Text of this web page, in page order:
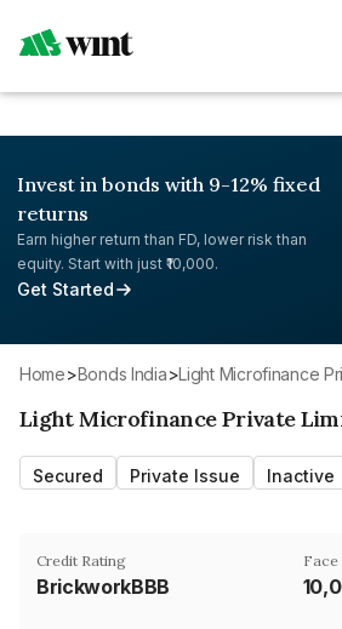
Invest in bonds with 9-12% fixed
returns
Earn higher return than FD, lower risk than
equity. Start with just ₹10,000.
Get Started
Home> Bonds India> Light Microfinance
Light Microfinance Private
Secured Private Issue Inactive
Credit Rating
BrickworkBBB
Face